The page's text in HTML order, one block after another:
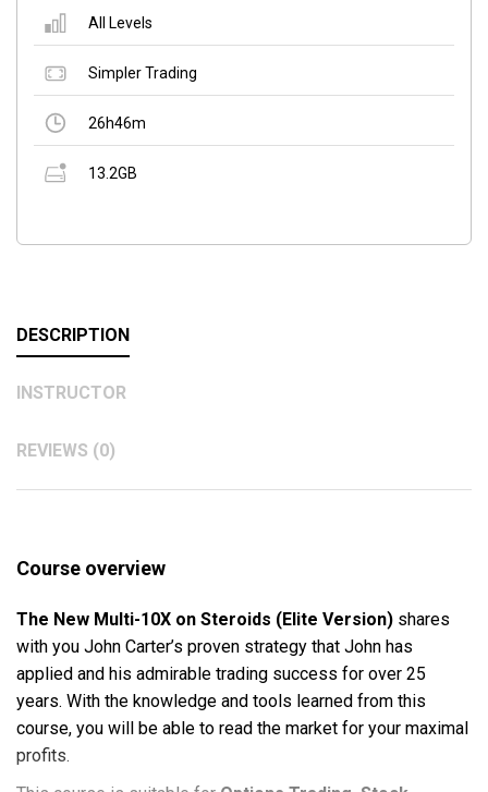
All Levels
Simpler Trading
26h46m
13.2GB
DESCRIPTION
INSTRUCTOR
REVIEWS (0)
Course overview
The New Multi-10X on Steroids (Elite Version) shares
with you John Carter’s proven strategy that John has
applied and his admirable trading success for over 25
years. With the knowledge and tools learned from this
course, you will be able to read the market for your maximal
profits.